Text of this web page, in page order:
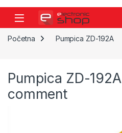
Skip to navigation
Skip to content
Početna Pumpica ZD-192A
Pumpica ZD-192A
comment